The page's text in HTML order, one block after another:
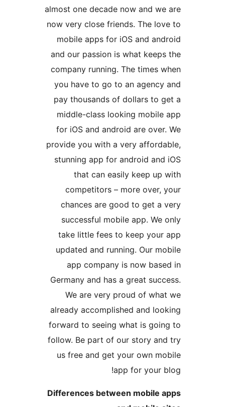
almost one decade now and
now very close friends. The
mobile apps for iOS and
and our passion is what
company running. The
you have to go to an
pay thousands of dollars
middle-class looking
for iOS and android are
provide you with a very
stunning app for android
that can easily keep
competitors – more
chances are good to get
successful mobile app.
take little fees to keep
updated and running. Our
app company is now
Germany and has a great
We are very proud of
already accomplished and
forward to seeing what is
follow. Be part of our story
us free and get your own
Differences between